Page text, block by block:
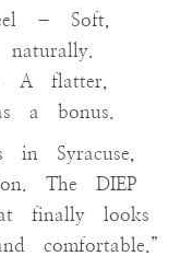
– Soft,
A flatter,
a bonus.
Syracuse,
The DIEP
finally looks
comfortable.”